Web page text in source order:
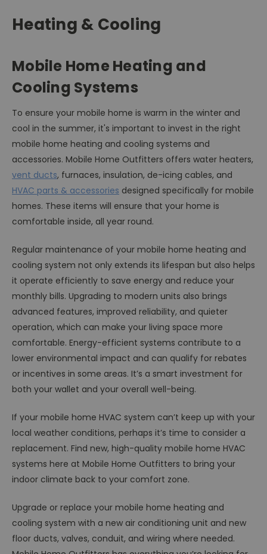
Heating & Cooling
Mobile Home Heating and
Cooling Systems
To ensure your mobile home is warm in the winter and
cool in the summer, it's important to invest in the right
mobile home heating and cooling systems and
accessories. Mobile Home Outfitters offers water heaters,
vent ducts, furnaces, insulation, de-icing cables, and
HVAC parts & accessories designed specifically for mobile
homes. These items will ensure that your home is
comfortable inside, all year round.
Regular maintenance of your mobile home heating and
cooling system not only extends its lifespan but also helps
it operate efficiently to save energy and reduce your
monthly bills. Upgrading to modern units also brings
advanced features, improved reliability, and quieter
operation, which can make your living space more
comfortable. Energy-efficient systems contribute to a
lower environmental impact and can qualify for rebates
or incentives in some areas. It’s a smart investment for
both your wallet and your overall well-being.
If your mobile home HVAC system can’t keep up with your
local weather conditions, perhaps it’s time to consider a
replacement. Find new, high-quality mobile home HVAC
systems here at Mobile Home Outfitters to bring your
indoor climate back to your comfort zone.
Upgrade or replace your mobile home heating and
cooling system with a new air conditioning unit and new
floor ducts, valves, conduit, and wiring where needed.